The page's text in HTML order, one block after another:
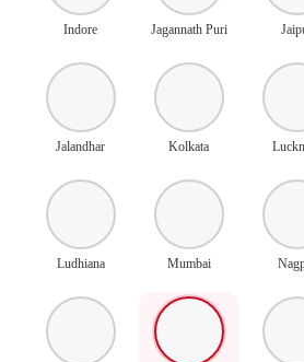
Indore Jagannath Puri
Jalandhar Kolkata
Ludhiana Mumbai